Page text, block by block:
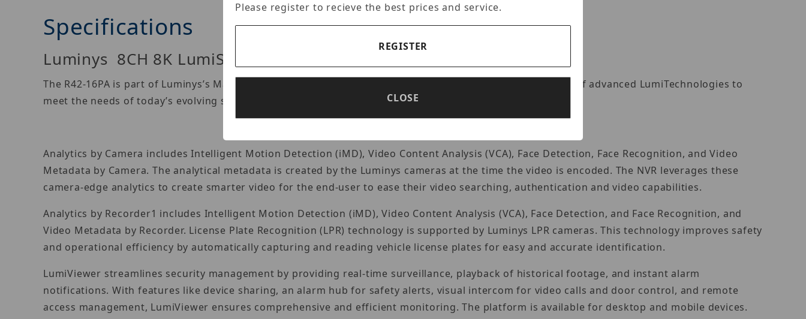
Specifications
Luminys 8CH 8K LumiSearch NVR – 8 Port
The R42-16PA is part of Luminys’s Mainstream series. Mainstream series devices are designed with a suite of advanced LumiTechnologies to
meet the needs of today’s evolving security market.
Analytics by Camera includes Intelligent Motion Detection (iMD), Video Content Analysis (VCA), Face Detection, Face Recognition, and Video
Metadata by Camera. The analytical metadata is created by the Luminys cameras at the time the video is encoded. The NVR leverages these
camera-edge analytics to create smarter video for the end-user to ease their video searching, authentication and video capabilities.
Analytics by Recorder1 includes Intelligent Motion Detection (iMD), Video Content Analysis (VCA), Face Detection, and Face Recognition, and
Video Metadata by Recorder. License Plate Recognition (LPR) technology is supported by Luminys LPR cameras. This technology improves safety
and operational efficiency by automatically capturing and reading vehicle license plates for easy and accurate identification.
LumiViewer streamlines security management by providing real-time surveillance, playback of historical footage, and instant alarm
notifications. With features like device sharing, an alarm hub for safety alerts, visual intercom for video calls and door control, and remote
access management, LumiViewer ensures comprehensive and efficient monitoring. The platform is available for desktop and mobile devices.
Please register to recieve the best prices and service.
REGISTER
CLOSE